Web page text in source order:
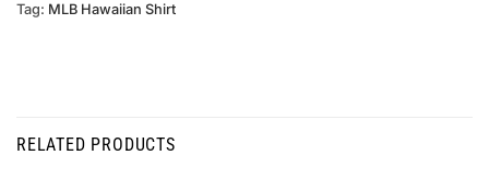
Tag: MLB Hawaiian Shirt
RELATED PRODUCTS